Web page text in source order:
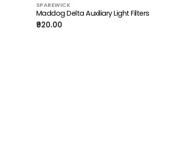
SPAREWICK
Maddog Delta Auxiliary Light Filters
₹920.00